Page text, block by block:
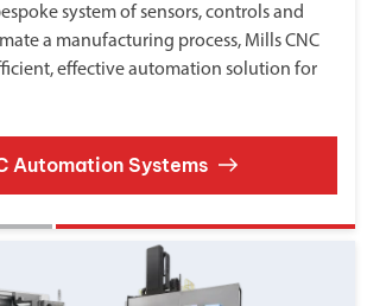
system of sensors, controls and
a manufacturing process, Mills CNC
effective automation solution for
Automation Systems